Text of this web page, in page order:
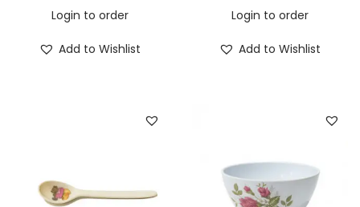
Login to order
Add to Wishlist
Login to order
Add to Wishlist